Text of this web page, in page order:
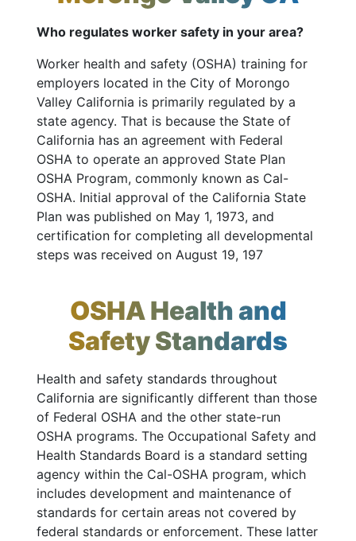
Who regulates worker safety in your area?
Worker health and safety (OSHA) training for
employers located in the City of Morongo
Valley California is primarily regulated by a
state agency. That is because the State of
California has an agreement with Federal
OSHA to operate an approved State Plan
OSHA Program, commonly known as Cal-
OSHA. Initial approval of the California State
Plan was published on May 1, 1973, and
certification for completing all developmental
steps was received on August 19, 197
OSHA Health and
Safety Standards
Health and safety standards throughout
California are significantly different than those
of Federal OSHA and the other state-run
OSHA programs. The Occupational Safety and
Health Standards Board is a standard setting
agency within the Cal-OSHA program, which
includes development and maintenance of
standards for certain areas not covered by
federal standards or enforcement. These latter